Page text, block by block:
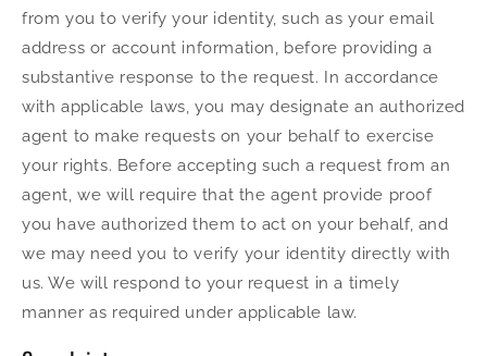
from you to verify your identity, such as your email
address or account information, before providing a
substantive response to the request. In accordance
with applicable laws, you may designate an authorized
agent to make requests on your behalf to exercise
your rights. Before accepting such a request from an
agent, we will require that the agent provide proof
you have authorized them to act on your behalf, and
we may need you to verify your identity directly with
us. We will respond to your request in a timely
manner as required under applicable law.